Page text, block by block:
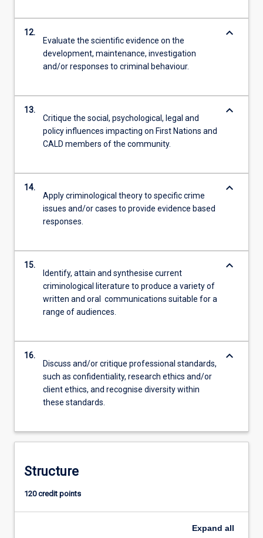
12.
Evaluate the scientific evidence on the
development, maintenance, investigation
and/or responses to criminal behaviour.
keyboard_arrow_down
13.
Critique the social, psychological, legal and
policy influences impacting on First Nations and
CALD members of the community.
keyboard_arrow_down
14.
Apply criminological theory to specific crime
issues and/or cases to provide evidence based
responses.
keyboard_arrow_down
15.
Identify, attain and synthesise current
criminological literature to produce a variety of
written and oral communications suitable for a
range of audiences.
keyboard_arrow_down
16.
Discuss and/or critique professional standards,
such as confidentiality, research ethics and/or
client ethics, and recognise diversity within
these standards.
keyboard_arrow_down
Structure
120 credit points
Expand all